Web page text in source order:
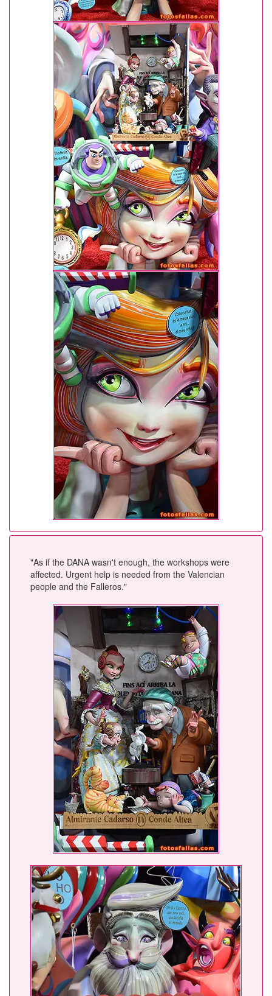
"As if the DANA wasn't enough, the workshops were
affected. Urgent help is needed from the Valencian
people and the Falleros."